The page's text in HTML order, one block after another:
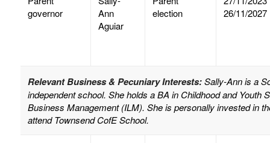
governor
Ann
Aguiar
election
26/11/2027
Relevant Business & Pecuniary Interests:Sally-Ann is a
independent school. She holds a BA in Childhood and Youth
Business Management (ILM). She is personally invested in
attend Townsend CofE School.